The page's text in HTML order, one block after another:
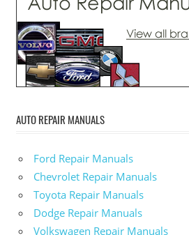
AUTO REPAIR MANUALS
Ford Repair Manuals
Chevrolet Repair Manuals
Toyota Repair Manuals
Dodge Repair Manuals
Volkswagen Repair Manuals